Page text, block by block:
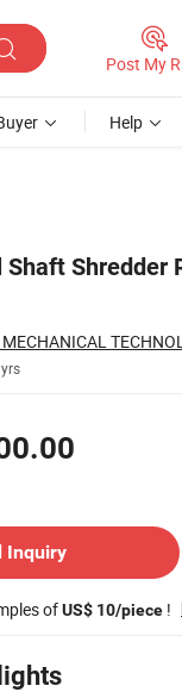
Post My
Help
Shredder
Inquiry
ofUS$ 10/piece !